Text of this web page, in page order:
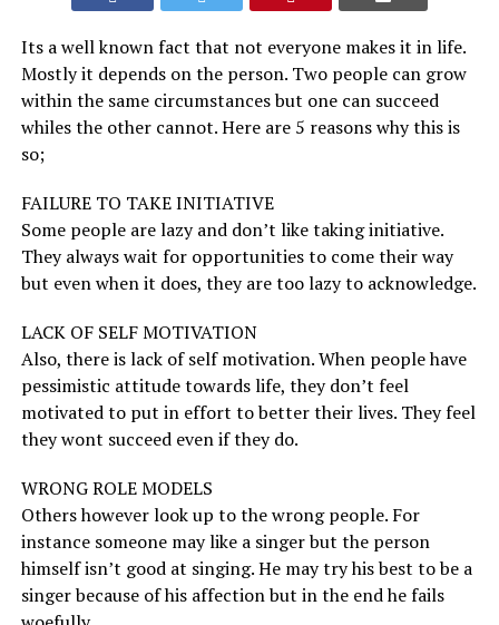
Its a well known fact that not everyone makes it in life.
Mostly it depends on the person. Two people can grow
within the same circumstances but one can succeed
whiles the other cannot. Here are 5 reasons why this is
so;
FAILURE TO TAKE INITIATIVE
Some people are lazy and don’t like taking initiative.
They always wait for opportunities to come their way
but even when it does, they are too lazy to acknowledge.
LACK OF SELF MOTIVATION
Also, there is lack of self motivation. When people have
pessimistic attitude towards life, they don’t feel
motivated to put in effort to better their lives. They feel
they wont succeed even if they do.
WRONG ROLE MODELS
Others however look up to the wrong people. For
instance someone may like a singer but the person
himself isn’t good at singing. He may try his best to be a
singer because of his affection but in the end he fails